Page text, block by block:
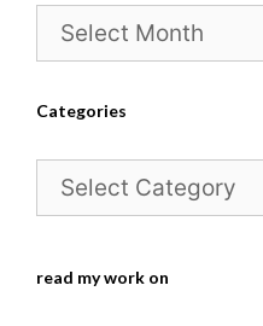
Archives
Categories
Categories
read my work on